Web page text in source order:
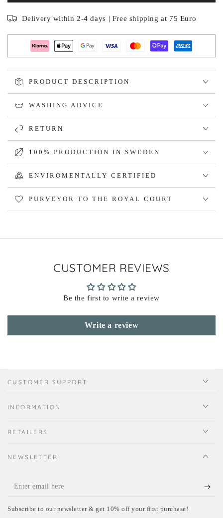
Delivery within 2-4 days | Free shipping at 75 Euro
PRODUCT DESCRIPTION
WASHING ADVICE
RETURN
100% PRODUCTION IN SWEDEN
ENVIROMENTALLY CERTIFIED
PURVEYOR TO THE ROYAL COURT
CUSTOMER REVIEWS
Be the first to write a review
Write a review
CUSTOMER SUPPORT
INFORMATION
RETAILERS
NEWSLETTER
Enter
email
Subscribe to our newsletter & get 10% off your first purchase!